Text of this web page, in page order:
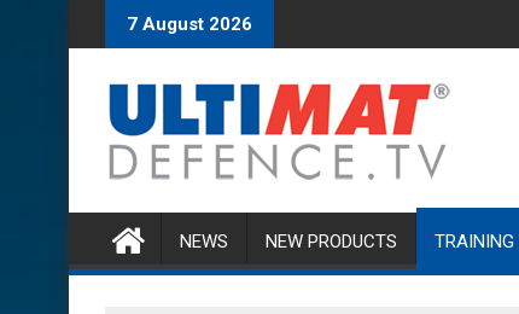
to
7 August 2026
NEWS NEW PRODUCTS TRAINING